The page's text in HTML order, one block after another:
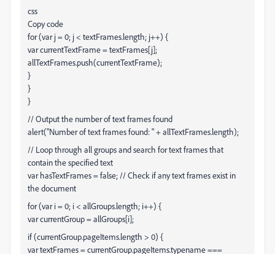
css
Copy code
for (var j = 0; j < textFrames.length; j++) {
var currentTextFrame = textFrames[j];
allTextFrames.push(currentTextFrame);
}
}
}
// Output the number of text frames found
alert("Number of text frames found: " + allTextFrames.length);
// Loop through all groups and search for text frames that
contain the specified text
var hasTextFrames = false; // Check if any text frames exist in
the document
for (var i = 0; i < allGroups.length; i++) {
var currentGroup = allGroups[i];
if (currentGroup.pageItems.length > 0) {
var textFrames = currentGroup.pageItems.typename ===